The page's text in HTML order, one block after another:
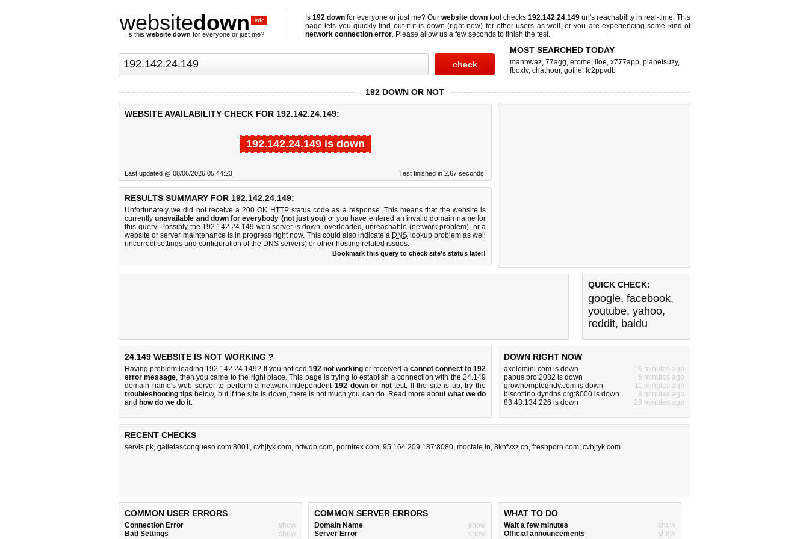
websitedown .info
Is this website down for everyone or just me?
Is 192 down for everyone or just me? Our website down tool checks 192.142.24.149 url's reachability in real-time. This
page lets you quickly find out ifit is down (right now) for other users as well, or you are experiencing some kind of
network connection error. Please allow us a few seconds to finish the test.
MOST SEARCHED TODAY
manhwaz, 77agg, erome, iloe, x777app, planetsuzy,
fboxtv, chathour, gofile, fc2ppvdb
192 DOWN OR NOT
WEBSITE AVAILABILITY CHECK FOR 192.142.24.149:
192.142.24.149 is down
Last updated @ 08/06/2026 05:44:23 Test finished in 2.67 seconds.
RESULTS SUMMARY FOR 192.142.24.149:
Unfortunately we did not receive a 200 OK HTTP status code as a response. This means that the website is
currentlyunavailable and down for everybody (not just you) or you have entered an invalid domain name for
this query. Possibly the 192.142.24.149 web server is down, overloaded, unreachable (network problem), or a
website or server maintenance is in progress right now. This could also indicate a DNS lookup problem as well
(incorrect settings and configuration of the DNS servers) or other hosting related issues.
Bookmark this query to check site's status later!
QUICK CHECK:
google, facebook,
youtube, yahoo,
reddit, baidu
24.149 WEBSITE IS NOT WORKING ?
Having problem loading 192.142.24.149? If you noticed 192 not working or received a cannot connect to 192
error message, then you came to the right place. This page is trying to establish a connection with the 24.149
domain name's web server to perform a network independent 192 down or nottest. If the site is up, try the
troubleshooting tips below, but if the site is down, there isnot much you can do. Read more about what we do
and how do we do it.
DOWN RIGHT NOW
axelemini.com is down
16 minutes ago
papus.pro:2082 is down
5 minutes ago
growhemptegridy.com is down
11 minutes ago
biscottino.dyndns.org:8000 is down
8 minutes ago
83.43.134.226 is down
29 minutes ago
RECENT CHECKS
servis.pk, galletasconqueso.com:8001, cvhjtyk.com, hdwdb.com, porntrex.com, 95.164.209.187:8080, moctale.in, 8knfvxz.cn, freshporn.com, cvhjtyk.com
COMMON USER ERRORS
Connection Error
show
Bad Settings
show
COMMON SERVER ERRORS
Domain Name
show
Server Error
show
WHAT TO DO
Wait a few minutes
show
Official announcements
show